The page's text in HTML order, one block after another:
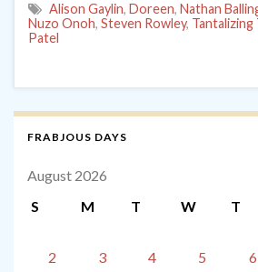
Alison Gaylin, Doreen, Nathan
Nuzo Onoh, Steven Rowley, Tantalizing
Patel
FRABJOUS DAYS
August 2026
S
M T W T
2
3 4 5 6